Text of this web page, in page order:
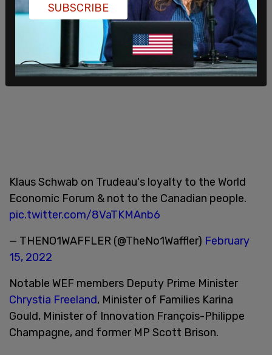
Klaus Schwab on Trudeau's loyalty to the World
Economic Forum & not to the Canadian people.
pic.twitter.com/8VaTKMAnb6
— THENO1WAFFLER (@TheNo1Waffler) February
15, 2022
Notable WEF members Deputy Prime Minister
Chrystia Freeland, Minister of Families Karina
Gould, Minister of Innovation François-Philippe
Champagne, and former MP Scott Brison.
SUBSCRIBE